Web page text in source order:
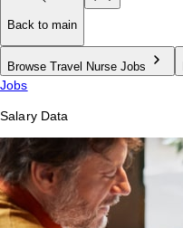
Back to main
Browse Travel Nurse Jobs
Jobs
Salary Data